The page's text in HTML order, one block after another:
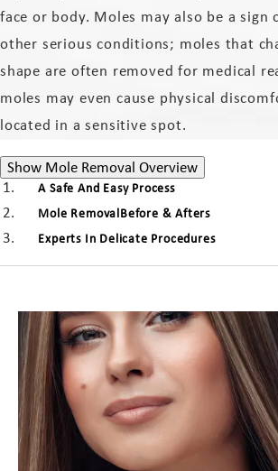
face or body. Moles may also be a sign
other serious conditions; moles that
shape are often removed for medical
moles may even cause physical
located in a sensitive spot.
Mole Removal
Show Mole Removal Overview
A Safe And Easy Process
Mole RemovalBefore & Afters
Experts In Delicate Procedures